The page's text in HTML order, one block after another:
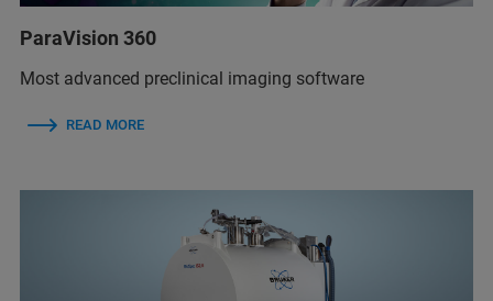
ParaVision 360
Most advanced preclinical imaging software
READ MORE